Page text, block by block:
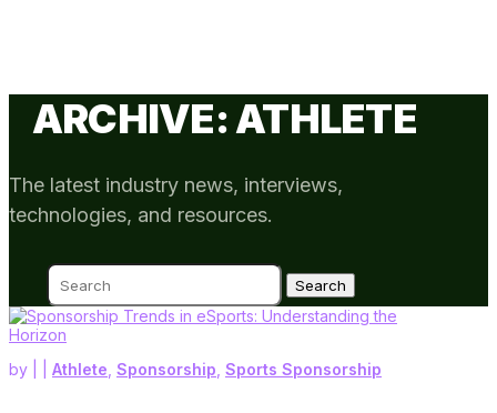
ARCHIVE: ATHLETE
The latest industry news, interviews,
technologies, and resources.
Search
for:
by Athlete Sponsorship Sports Sponsorship